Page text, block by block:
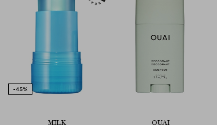
MILK OUAI